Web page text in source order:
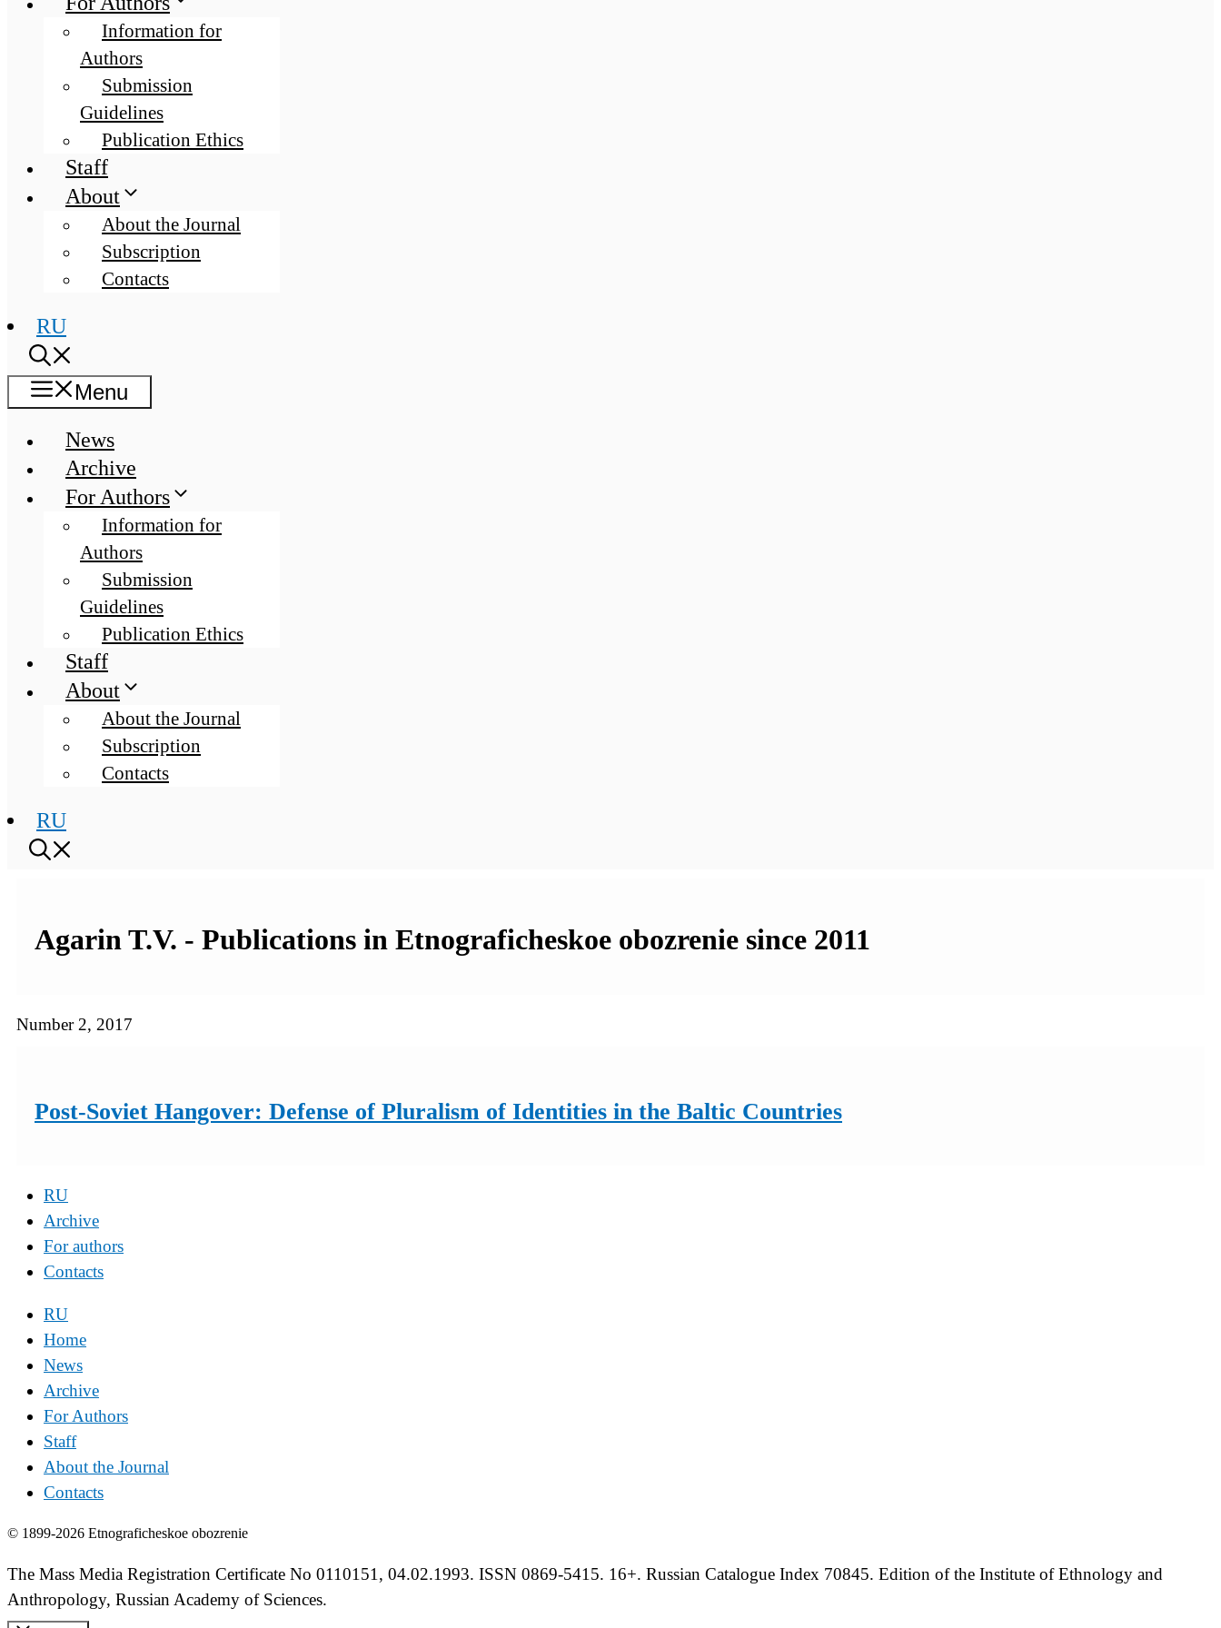
Information for
Authors
Submission
Guidelines
Publication Ethics
Staff
About
About the Journal
Subscription
Contacts
RU
Menu
News
Archive
For Authors
Information for
Authors
Submission
Guidelines
Publication Ethics
Staff
About
About the Journal
Subscription
Contacts
RU
Agarin T.V. - Publications in Etnograficheskoe obozrenie since 2011
Number 2, 2017
Post-Soviet Hangover: Defense of Pluralism of Identities in the Baltic Countries
RU
Archive
For authors
Contacts
RU
Home
News
Archive
For Authors
Staff
About the Journal
Contacts
© 1899-2026 Etnograficheskoe obozrenie
The Mass Media Registration Certificate No 0110151, 04.02.1993. ISSN 0869-5415. 16+. Russian Catalogue Index 70845. Edition of the Institute of Ethnology and
Anthropology, Russian Academy of Sciences.